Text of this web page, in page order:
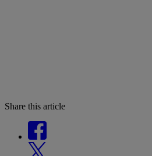
Share this article